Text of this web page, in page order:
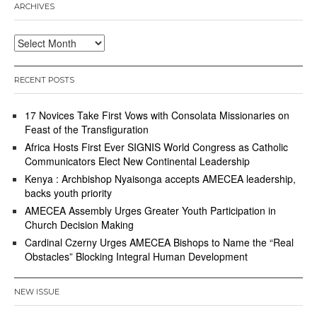
ARCHIVES
Archives
RECENT POSTS
17 Novices Take First Vows with Consolata Missionaries on
Feast of the Transfiguration
Africa Hosts First Ever SIGNIS World Congress as Catholic
Communicators Elect New Continental Leadership
Kenya : Archbishop Nyaisonga accepts AMECEA leadership,
backs youth priority
AMECEA Assembly Urges Greater Youth Participation in
Church Decision Making
Cardinal Czerny Urges AMECEA Bishops to Name the “Real
Obstacles” Blocking Integral Human Development
NEW ISSUE